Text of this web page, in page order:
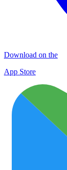
Download on the
App Store